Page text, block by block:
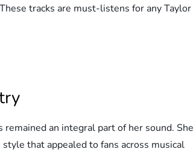
tracks are must-listens for any Taylor
an integral part of her sound. She
that appealed to fans across musical